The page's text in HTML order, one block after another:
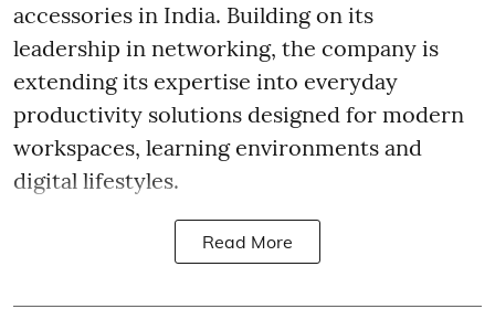
accessories in India. Building on its
leadership in networking, the company is
extending its expertise into everyday
productivity solutions designed for modern
workspaces, learning environments and
digital lifestyles.
Read More